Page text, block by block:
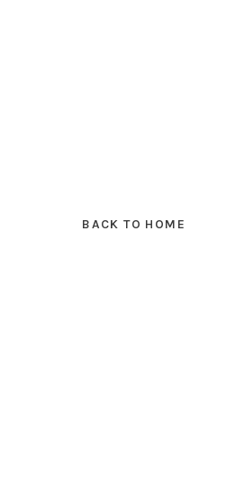
BACK TO HOME